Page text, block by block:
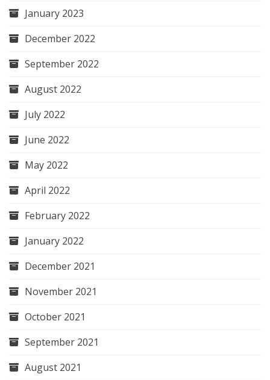
January 2023
December 2022
September 2022
August 2022
July 2022
June 2022
May 2022
April 2022
February 2022
January 2022
December 2021
November 2021
October 2021
September 2021
August 2021